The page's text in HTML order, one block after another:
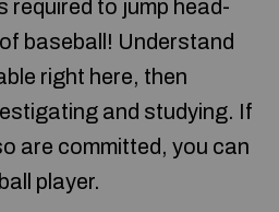
required to jump head-
baseball! Understand
right here, then
and studying. If
are committed, you can
player.